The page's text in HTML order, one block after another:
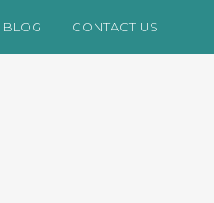
BLOG CONTACT US